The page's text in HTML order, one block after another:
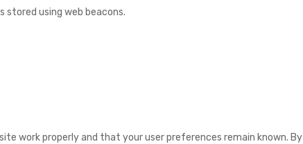
stored using web beacons.
work properly and that your user preferences remain known. By